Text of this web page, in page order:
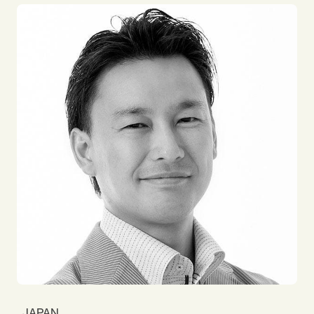
was mainly on the position of sales and marketing
at the bank and advertising agency. My focus is on
the capacity building for both individual and team.
Virtual team building is one of the fatal themes
because I am working as a full remote member. I
love traveling around the world with my backpack
and enjoying beautiful local delicacies!